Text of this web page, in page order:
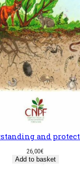
and
26,00€
Add to basket